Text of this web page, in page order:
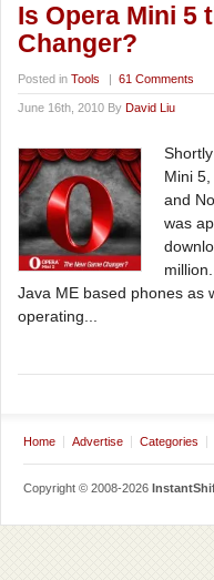
Is Opera Mini 5
Changer?
Posted in Tools | 61 Comments
June 16th, 2010 By David Liu
Mini
and
was
Java ME based phones as
operating...
Home Advertise Categories
Copyright © 2008-2026